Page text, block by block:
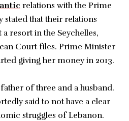
relations with the Prime
that their relations
resort in the Seychelles,
Court files. Prime Minister
giving her money in 2013.
of three and a husband.
said to not have a clear
struggles of Lebanon.